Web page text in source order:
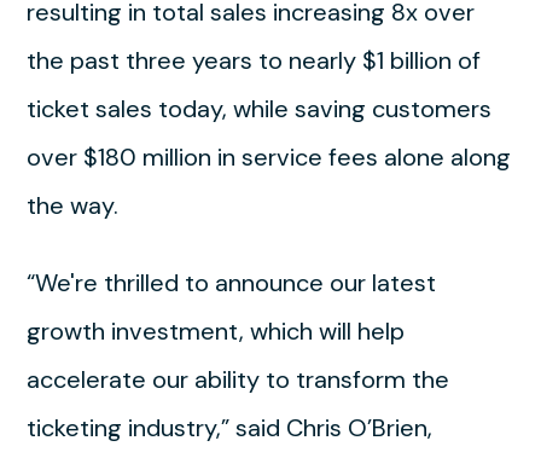
resulting in total sales increasing 8x over
the past three years to nearly $1 billion of
ticket sales today, while saving customers
over $180 million in service fees alone along
the way.
“We're thrilled to announce our latest
growth investment, which will help
accelerate our ability to transform the
ticketing industry,” said Chris O’Brien,